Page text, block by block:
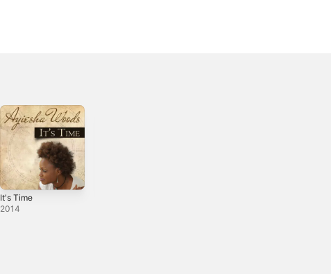
It's Time
2014